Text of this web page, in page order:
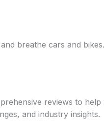
breathe cars and
reviews to
and industry insights.